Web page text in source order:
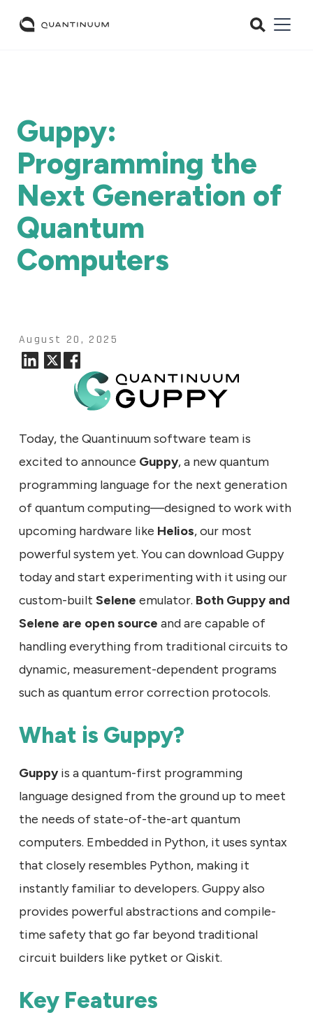
Guppy:
Programming the
Next Generation of
Quantum
Computers
August 20, 2025
Today, the Quantinuum software team is
excited to announce Guppy, a new quantum
programming language for the next generation
of quantum computing—designed to work with
upcoming hardware like Helios, our most
powerful system yet. You can download Guppy
today and start experimenting with it using our
custom-built Selene emulator. Both Guppy and
Selene are open source and are capable of
handling everything from traditional circuits to
dynamic, measurement-dependent programs
such as quantum error correction protocols.
What is Guppy?
Guppy is a quantum-first programming
language designed from the ground up to meet
the needs of state-of-the-art quantum
computers. Embedded in Python, it uses syntax
that closely resembles Python, making it
instantly familiar to developers. Guppy also
provides powerful abstractions and compile-
time safety that go far beyond traditional
circuit builders like pytket or Qiskit.
Key Features